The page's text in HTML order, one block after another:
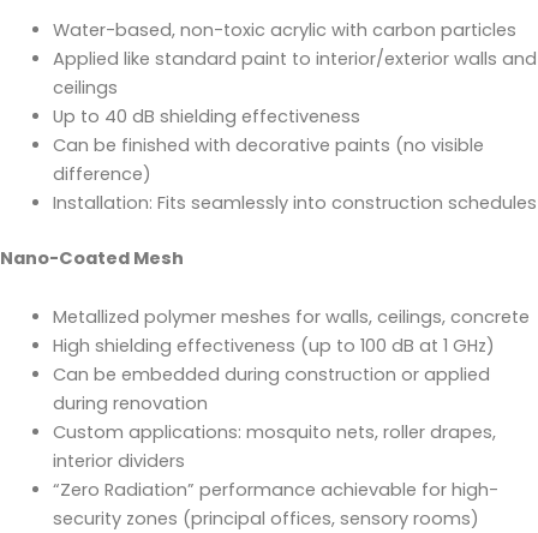
Water-based, non-toxic acrylic with carbon particles
Applied like standard paint to interior/exterior walls and
ceilings
Up to 40 dB shielding effectiveness
Can be finished with decorative paints (no visible
difference)
Installation: Fits seamlessly into construction schedules
Nano-Coated Mesh
Metallized polymer meshes for walls, ceilings, concrete
High shielding effectiveness (up to 100 dB at 1 GHz)
Can be embedded during construction or applied
during renovation
Custom applications: mosquito nets, roller drapes,
interior dividers
“Zero Radiation” performance achievable for high-
security zones (principal offices, sensory rooms)